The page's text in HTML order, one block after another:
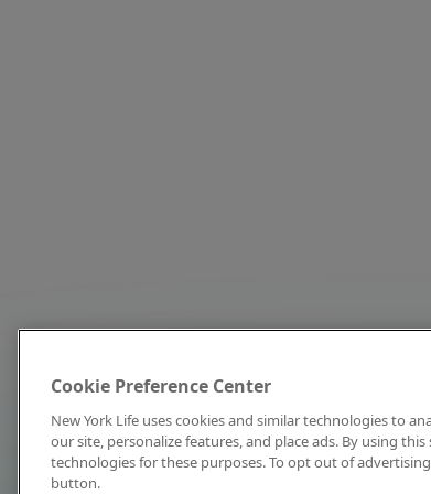
Cookie Preference Center
New York Life uses cookies and similar technologies to
our site, personalize features, and place ads. By using
technologies for these purposes. To opt out of
button.